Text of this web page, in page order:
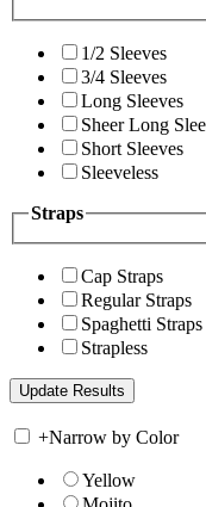
1/2 Sleeves
3/4 Sleeves
Long Sleeves
Sheer Long
Short Sleeves
Sleeveless
Straps
Cap Straps
Regular Straps
Spaghetti Straps
Strapless
+Narrow by Color
Yellow